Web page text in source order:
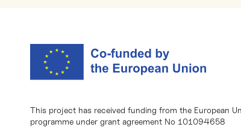
This project has received funding from the European
programme under grant agreement No 101094658